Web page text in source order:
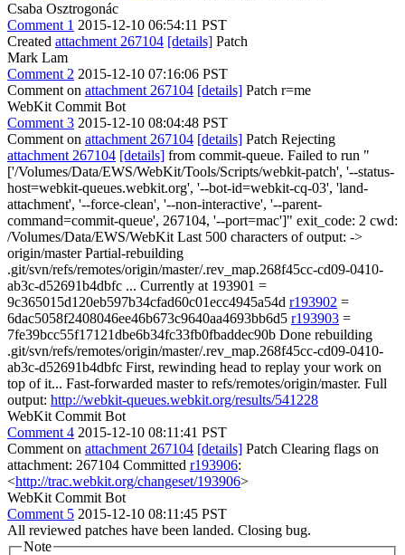
Csaba Osztrogonác
Comment 1 2015-12-10 06:54:11 PST
Created attachment 267104 [details] Patch
Mark Lam
Comment 2 2015-12-10 07:16:06 PST
Comment on attachment 267104 [details] Patch r=me
WebKit Commit Bot
Comment 3 2015-12-10 08:04:48 PST
Comment on attachment 267104 [details] Patch Rejecting
attachment 267104 [details] from commit-queue. Failed to run "
['/Volumes/Data/EWS/WebKit/Tools/Scripts/webkit-patch', '--status-
host=webkit-queues.webkit.org', '--bot-id=webkit-cq-03', 'land-
attachment', '--force-clean', '--non-interactive', '--parent-
command=commit-queue', 267104, '--port=mac']" exit_code: 2 cwd:
/Volumes/Data/EWS/WebKit Last 500 characters of output: ->
origin/master Partial-rebuilding
.git/svn/refs/remotes/origin/master/.rev_map.268f45cc-cd09-0410-
ab3c-d52691b4dbfc ... Currently at 193901 =
9c365015d120eb597b34cfad60c01ecc4945a54d r193902 =
6dac5058f2408046ee46b673c9640aa4693bb6d5 r193903 =
7fe39bcc55f17121dbe6b34fc33fb0fbaddec90b Done rebuilding
.git/svn/refs/remotes/origin/master/.rev_map.268f45cc-cd09-0410-
ab3c-d52691b4dbfc First, rewinding head to replay your work on
top of it... Fast-forwarded master to refs/remotes/origin/master. Full
output: http://webkit-queues.webkit.org/results/541228
WebKit Commit Bot
Comment 4 2015-12-10 08:11:41 PST
Comment on attachment 267104 [details] Patch Clearing flags on
attachment: 267104 Committed r193906:
<http://trac.webkit.org/changeset/193906>
WebKit Commit Bot
Comment 5 2015-12-10 08:11:45 PST
All reviewed patches have been landed. Closing bug.
Note